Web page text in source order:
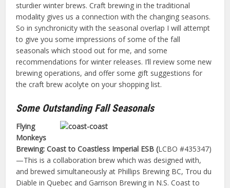
sturdier winter brews. Craft brewing in the traditional
modality gives us a connection with the changing seasons.
So in synchronicity with the seasonal overlap I will attempt
to give you some impressions of some of the fall
seasonals which stood out for me, and some
recommendations for winter releases. I’ll review some new
brewing operations, and offer some gift suggestions for
the craft brew acolyte on your shopping list.
Some Outstanding Fall Seasonals
Flying
Monkeys
Brewing: Coast to Coastless Imperial ESB (LCBO #435347)
—This is a collaboration brew which was designed with,
and brewed simultaneously at Phillips Brewing BC, Trou du
Diable in Quebec and Garrison Brewing in N.S. Coast to